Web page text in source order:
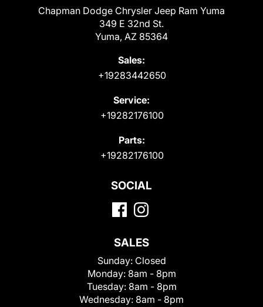
Chapman Dodge Chrysler Jeep Ram Yuma
349 E 32nd St.
Yuma, AZ 85364
Sales:
+19283442650
Service:
+19282176100
Parts:
+19282176100
SOCIAL
SALES
Sunday: Closed
Monday: 8am - 8pm
Tuesday: 8am - 8pm
Wednesday: 8am - 8pm